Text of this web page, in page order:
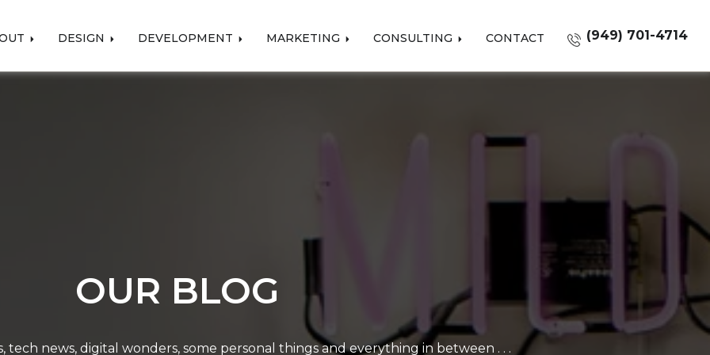
DESIGN DEVELOPMENT MARKETING CONSULTING CONTACT (949) 701-4714
OUR BLOG
news, digital wonders, some personal things and everything in between . . .